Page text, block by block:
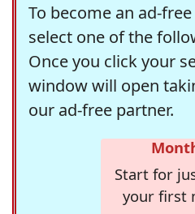
To become an ad-
select one of the
Once you click your
window will open
our ad-free partner.
Start for
your first